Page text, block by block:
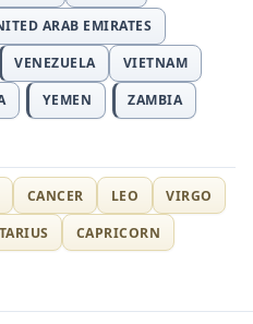
ARAB EMIRATES
VENEZUELA
VIETNAM
YEMEN
ZAMBIA
CANCER LEO
VIRGO
CAPRICORN